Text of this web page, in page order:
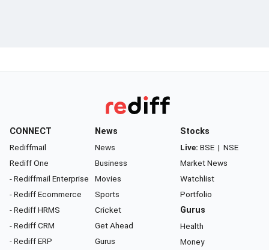
CONNECT
Rediffmail
Rediff One
- Rediffmail Enterprise
- Rediff Ecommerce
- Rediff HRMS
- Rediff CRM
- Rediff ERP
News
News
Business
Movies
Sports
Cricket
Get Ahead
Gurus
Stocks
Live: BSE | NSE
Market News
Watchlist
Portfolio
Gurus
Health
Money